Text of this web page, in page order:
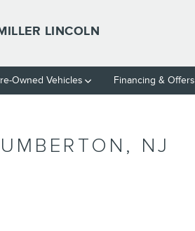
LINCOLN
Owned Vehicles Financing & Offers
NJ